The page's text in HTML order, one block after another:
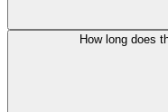
How long does